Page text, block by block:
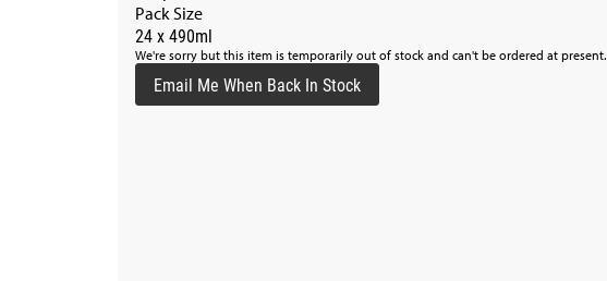
Pack Size
24 x 490ml
We're sorry but this item is temporarily out of stock and can't be ordered at present.
Email Me When Back In Stock